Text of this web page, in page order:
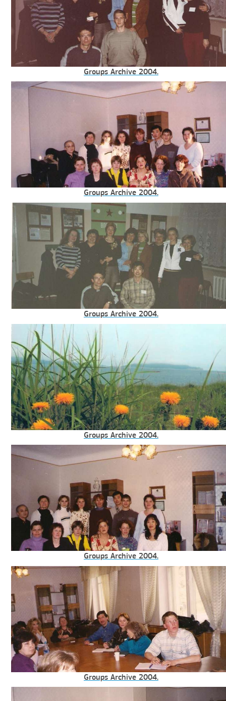
Groups Archive 2004.
Groups Archive 2004.
Groups Archive 2004.
Groups Archive 2004.
Groups Archive 2004.
Groups Archive 2004.